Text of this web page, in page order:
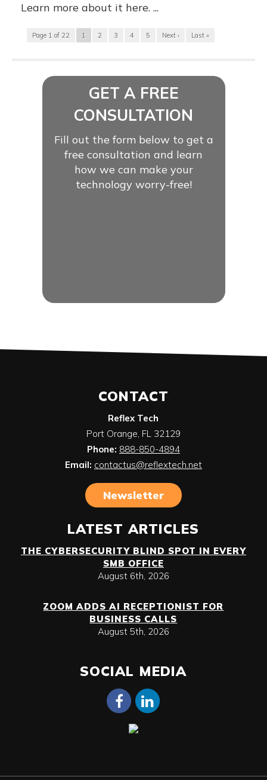
Learn more about it here. ...
Page 1 of 22 1 2 3 4 5 Next › Last »
GET A FREE
CONSULTATION
Fill out the form below to get a
free consultation and learn
how we can make your
technology worry-free!
CONTACT
Reflex Tech
Port Orange, FL 32129
Phone: 888-850-4894
Email: contactus@reflextech.net
Newsletter
LATEST ARTICLES
THE CYBERSECURITY BLIND SPOT IN EVERY
SMB OFFICE
August 6th, 2026
ZOOM ADDS AI RECEPTIONIST FOR
BUSINESS CALLS
August 5th, 2026
SOCIAL MEDIA